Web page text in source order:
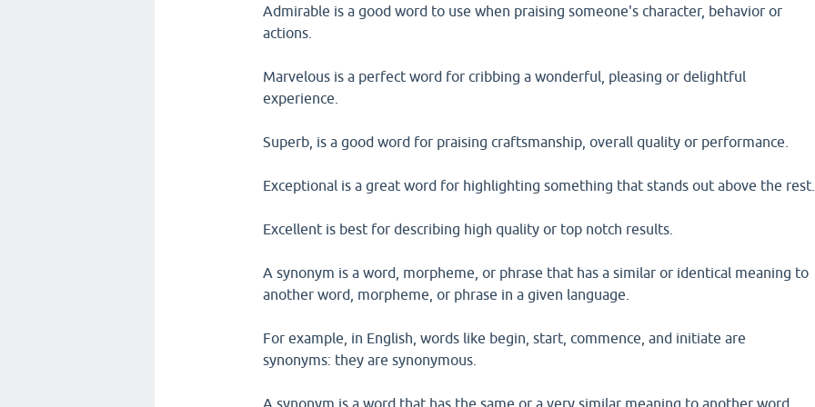
Admirable is a good word to use when praising someone's character, behavior or
actions.
Marvelous is a perfect word for cribbing a wonderful, pleasing or delightful
experience.
Superb, is a good word for praising craftsmanship, overall quality or performance.
Exceptional is a great word for highlighting something that stands out above the rest.
Excellent is best for describing high quality or top notch results.
A synonym is a word, morpheme, or phrase that has a similar or identical meaning to
another word, morpheme, or phrase in a given language.
For example, in English, words like begin, start, commence, and initiate are
synonyms: they are synonymous.
A synonym is a word that has the same or a very similar meaning to another word.